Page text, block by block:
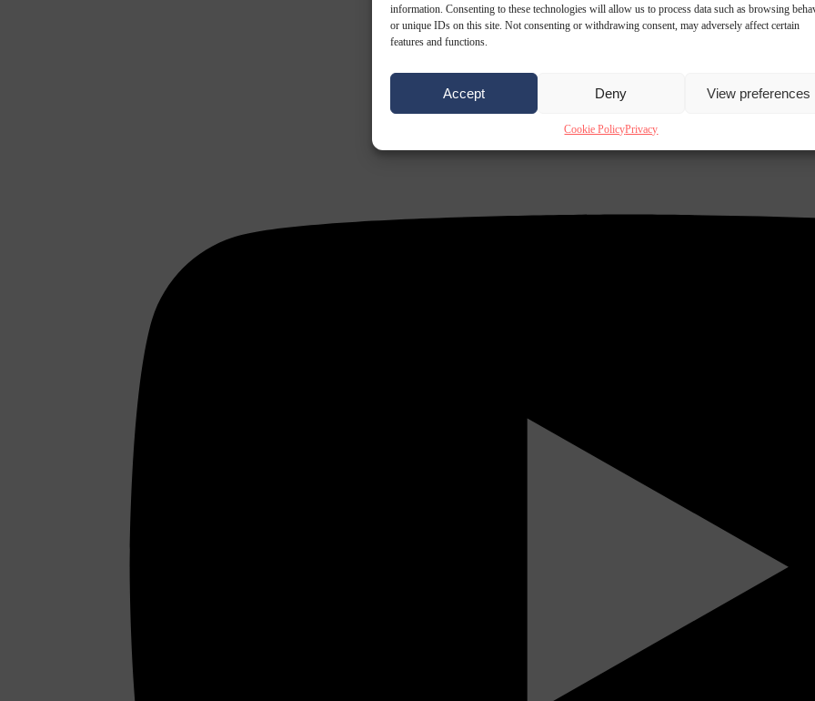
information. Consenting to these technologies will allow us to process data such as browsing
or unique IDs on this site. Not consenting or withdrawing consent, may adversely affect certain
features and functions.
Accept Deny View preferences
Cookie PolicyPrivacy